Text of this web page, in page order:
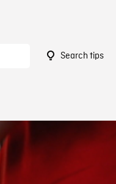
Search tips